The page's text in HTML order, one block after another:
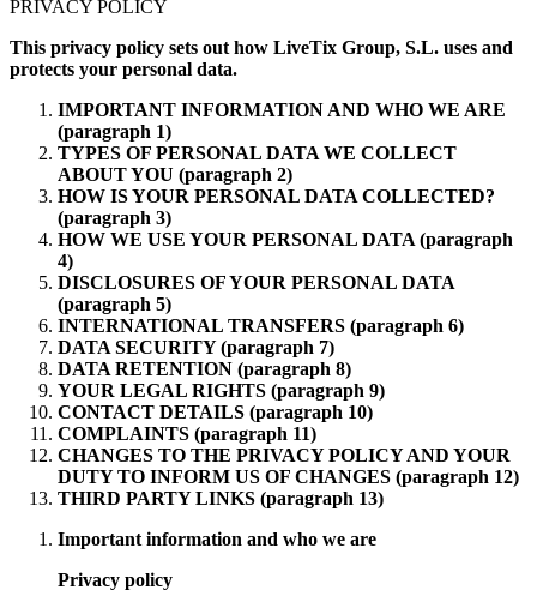
PRIVACY POLICY
This privacy policy sets out how LiveTix Group, S.L. uses and
protects your personal data.
IMPORTANT INFORMATION AND WHO WE ARE
(paragraph 1)
TYPES OF PERSONAL DATA WE COLLECT
ABOUT YOU (paragraph 2)
HOW IS YOUR PERSONAL DATA COLLECTED?
(paragraph 3)
HOW WE USE YOUR PERSONAL DATA (paragraph
4)
DISCLOSURES OF YOUR PERSONAL DATA
(paragraph 5)
INTERNATIONAL TRANSFERS (paragraph 6)
DATA SECURITY (paragraph 7)
DATA RETENTION (paragraph 8)
YOUR LEGAL RIGHTS (paragraph 9)
CONTACT DETAILS (paragraph 10)
COMPLAINTS (paragraph 11)
CHANGES TO THE PRIVACY POLICY AND YOUR
DUTY TO INFORM US OF CHANGES (paragraph 12)
THIRD PARTY LINKS (paragraph 13)
Important information and who we are
Privacy policy